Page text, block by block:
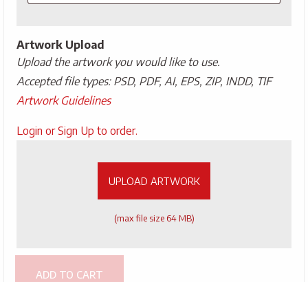
Artwork Upload
Upload the artwork you would like to use.
Accepted file types: PSD, PDF, AI, EPS, ZIP, INDD, TIF
Artwork Guidelines
Upload
Login or Sign Up to order.
UPLOAD ARTWORK
(max file size 64 MB)
ADD TO CART